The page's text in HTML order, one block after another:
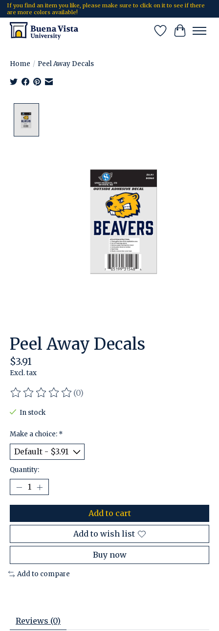
If you find an item you like, please make sure to click on it to see if there
are more colors available!
Wish List
Cart
Home / Peel Away Decals
Peel Away Decals
$3.91
Excl. tax
The rating of this product is
(0)
In stock
Make a choice: *
Quantity:
Add to cart
Add to wish list
Buy now
Add to compare
Reviews (0)